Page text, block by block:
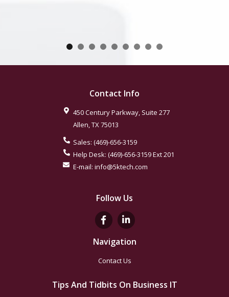
Contact Info
450 Century Parkway, Suite 277
Allen,TX75013
Sales: (469)-656-3159
Help Desk: (469)-656-3159Ext 201
E-mail: info@5ktech.com
Follow Us
Navigation
Contact Us
Tips And Tidbits On Business IT